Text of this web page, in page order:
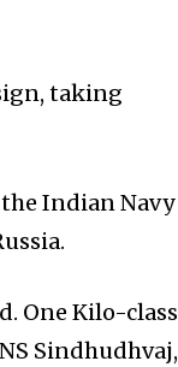
taking
Indian Navy
One Kilo-class
Sindhudhvaj,